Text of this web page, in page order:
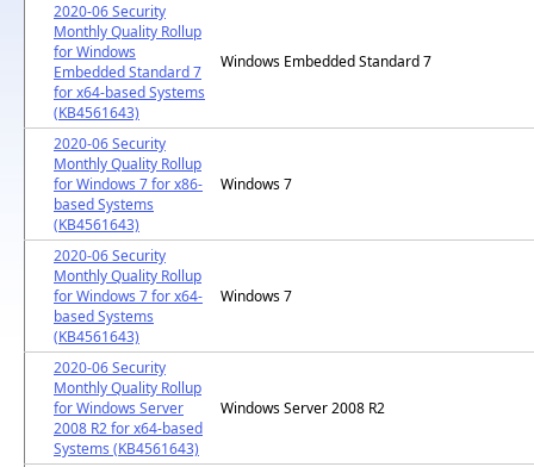
2020-06 Security
Monthly Quality Rollup
for Windows
Embedded Standard 7
for x64-based Systems
(KB4561643)
Windows Embedded Standard 7
2020-06 Security
Monthly Quality Rollup
for Windows 7 for x86-
based Systems
(KB4561643)
Windows 7
2020-06 Security
Monthly Quality Rollup
for Windows 7 for x64-
based Systems
(KB4561643)
Windows 7
2020-06 Security
Monthly Quality Rollup
for Windows Server
2008 R2 for x64-based
Systems (KB4561643)
Windows Server 2008 R2